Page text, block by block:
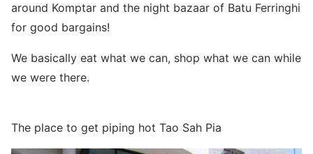
around Komptar and the night bazaar of Batu Ferringhi
for good bargains!
We basically eat what we can, shop what we can while
we were there.
The place to get piping hot Tao Sah Pia